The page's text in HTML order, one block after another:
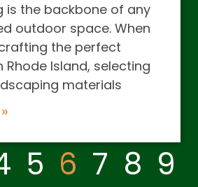
is the backbone of any
outdoor space. When
the perfect
Rhode Island, selecting
materials
5 6 7 8 9